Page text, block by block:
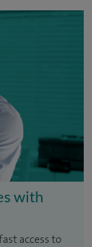
with
access to